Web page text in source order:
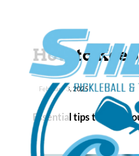
How to
February 3, 2025
Essential tips to keep